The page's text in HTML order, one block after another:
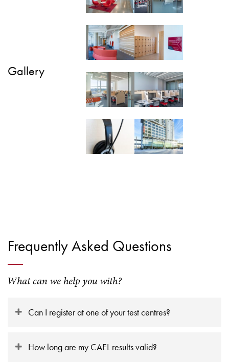
Gallery
Frequently Asked Questions
What can we help you with?
Can I register at one of your test centres?
How long are my CAEL results valid?